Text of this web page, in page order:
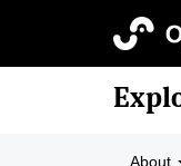
About